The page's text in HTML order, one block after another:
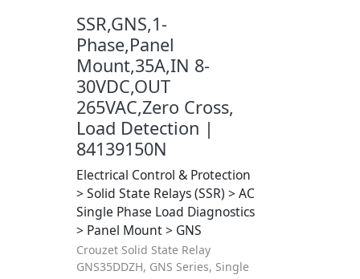
SSR,GNS,1-
Phase,Panel
Mount,35A,IN 8-
30VDC,OUT
265VAC,Zero Cross,
Load Detection |
84139150N
Electrical Control & Protection
> Solid State Relays (SSR) > AC
Single Phase Load Diagnostics
> Panel Mount > GNS
Crouzet Solid State Relay
GNS35DDZH, GNS Series, Single